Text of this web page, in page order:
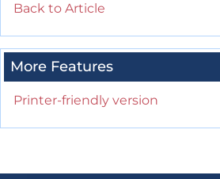
Back to Article
More Features
Printer-friendly version